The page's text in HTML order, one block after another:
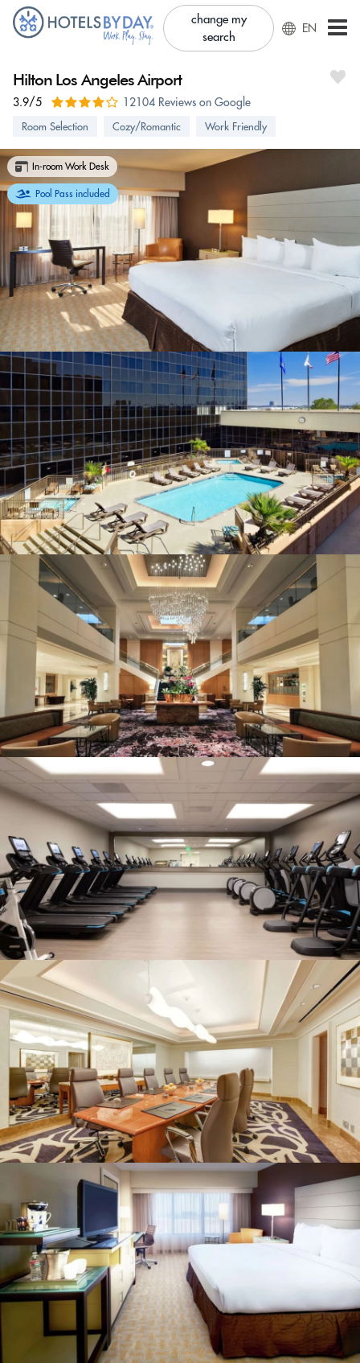
change my
search
EN
Hilton Los Angeles Airport
3.9/5 12104 Reviews on Google
Room Selection Cozy/Romantic Work Friendly
In-room Work Desk
Pool Pass included